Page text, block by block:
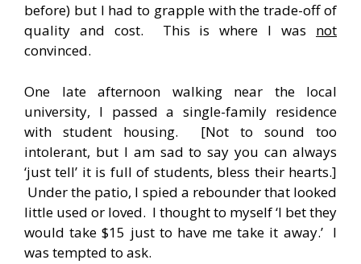
before) but I had to grapple with the trade-off of
quality and cost. This is where I was not
convinced.
One late afternoon walking near the local
university, I passed a single-family residence
with student housing. [Not to sound too
intolerant, but I am sad to say you can always
‘just tell’ it is full of students, bless their hearts.]
Under the patio, I spied a rebounder that looked
little used or loved. I thought to myself ‘I bet they
would take $15 just to have me take it away.’ I
was tempted to ask.